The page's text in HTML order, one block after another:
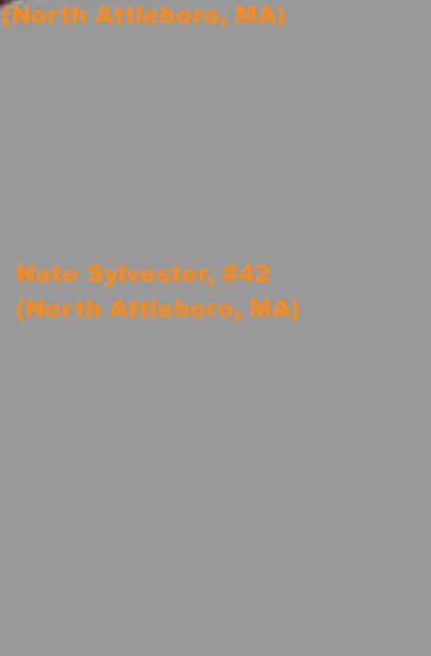
(North Attleboro, MA)
Nate Sylvester, #42
(North Attleboro, MA)